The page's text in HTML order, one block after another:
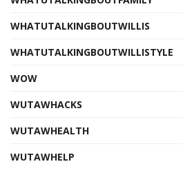
WHATUTALKINGBOUTWILLIS
WHATUTALKINGBOUTWILLISTYLE
WOW
WUTAWHACKS
WUTAWHEALTH
WUTAWHELP